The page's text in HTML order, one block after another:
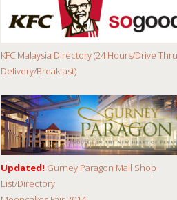
KFC Malaysia Directory (24 Hours/Drive
Delivery/Breakfast)
Updated! Gurney Paragon Mall Shop
List/Directory